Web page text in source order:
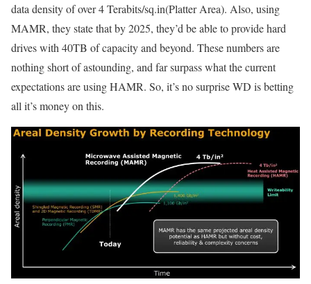
data density of over 4 Terabits/sq.in(Platter Area). Also, using
MAMR, they state that by 2025, they’d be able to provide hard
drives with 40TB of capacity and beyond. These numbers are
nothing short of astounding, and far surpass what the current
expectations are using HAMR. So, it’s no surprise WD is betting
all it’s money on this.